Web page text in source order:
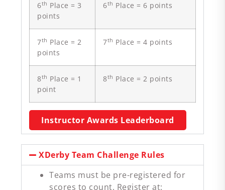
6th Place = 3
points
6th Place = 6 points
7th Place = 2
points
7th Place = 4 points
8th Place = 1
point
8th Place = 2 points
Instructor Awards Leaderboard
XDerby Team Challenge Rules
Teams must be pre-registered for
scores to count. Register at: